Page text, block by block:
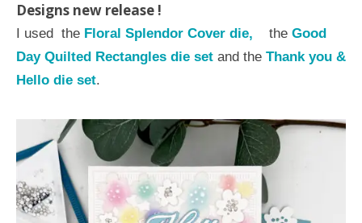
Designs new release !
I used the Floral Splendor Cover die, the Good
Day Quilted Rectangles die set and the Thank you &
Hello die set.